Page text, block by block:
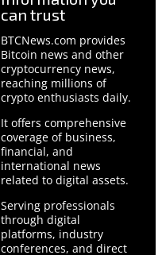
can trust
BTCNews.com provides
Bitcoin news and other
cryptocurrency news,
reaching millions of
crypto enthusiasts daily.
It offers comprehensive
coverage of business,
financial, and
international news
related to digital assets.
Serving professionals
through digital
platforms, industry
conferences, and direct